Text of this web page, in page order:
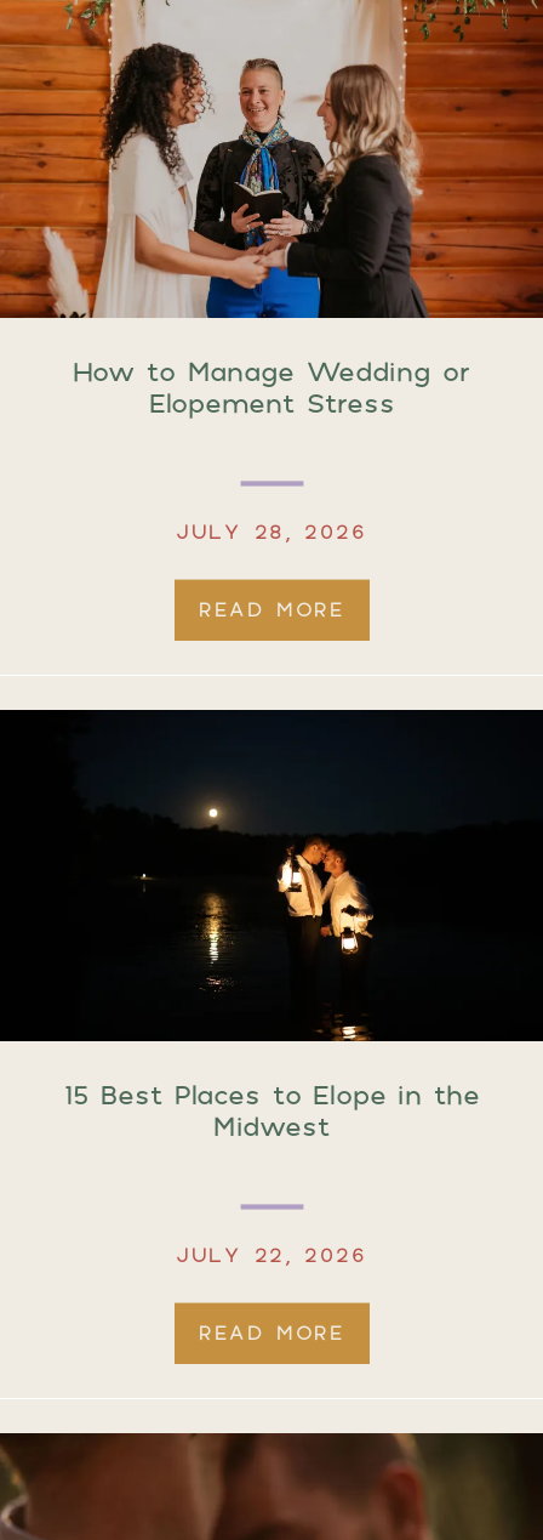
READ MORE
JULY 28, 2026
How to Manage Wedding or
Elopement Stress
READ MORE
JULY 22, 2026
15 Best Places to Elope in the
Midwest